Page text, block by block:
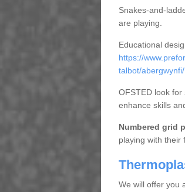
Snakes-and-
are playing.
Educational
https://
talbot/abergwynfi/
OFSTED look
enhance skills
Numbered grid
playing with their
We will offer you